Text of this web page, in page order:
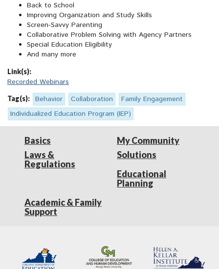
Back to School
Improving Organization and Study Skills
Screen-Savvy Parenting
Collaborative Problem Solving with Agency Partners
Special Education Eligibility
And many more
Link(s):
Recorded Webinars
Tag(s): Behavior Collaboration
Family Engagement
Individualized Education Program (IEP)
Basics
Laws &
Regulations
My Community
Solutions
Educational
Planning
Academic & Family
Support